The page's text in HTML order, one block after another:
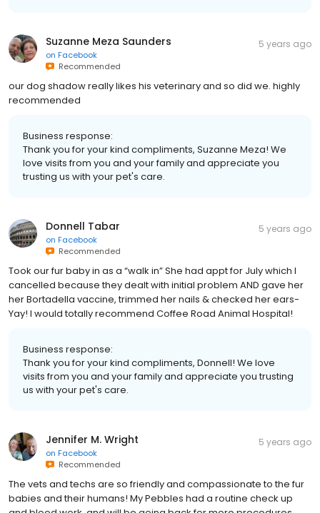
Suzanne Meza Saunders
on Facebook
Recommended
5 years ago
our dog shadow really likes his veterinary and so did we. highly
recommended
Business response:
Thank you for your kind compliments, Suzanne Meza! We
love visits from you and your family and appreciate you
trusting us with your pet's care.
Donnell Tabar
on Facebook
Recommended
5 years ago
Took our fur baby in as a “walk in” She had appt for July which I
cancelled because they dealt with initial problem AND gave her
her Bortadella vaccine, trimmed her nails & checked her ears-
Yay! I would totally recommend Coffee Road Animal Hospital!
Business response:
Thank you for your kind compliments, Donnell! We love
visits from you and your family and appreciate you trusting
us with your pet's care.
Jennifer M. Wright
on Facebook
Recommended
5 years ago
The vets and techs are so friendly and compassionate to the fur
babies and their humans! My Pebbles had a routine check up